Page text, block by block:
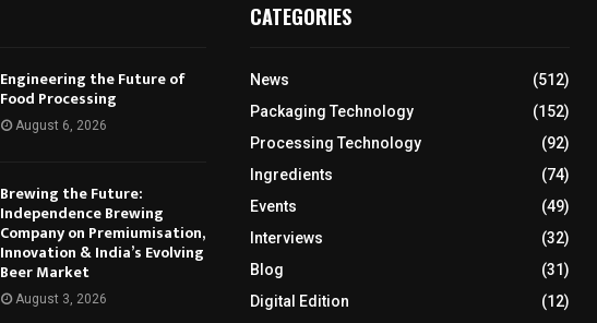
Engineering the Future of
Food Processing
August 6, 2026
Brewing the Future:
Independence Brewing
Company on Premiumisation,
Innovation & India’s Evolving
Beer Market
August 3, 2026
CATEGORIES
News
(512)
Packaging Technology
(152)
Processing Technology
(92)
Ingredients
(74)
Events
(49)
Interviews
(32)
Blog
(31)
Digital Edition
(12)